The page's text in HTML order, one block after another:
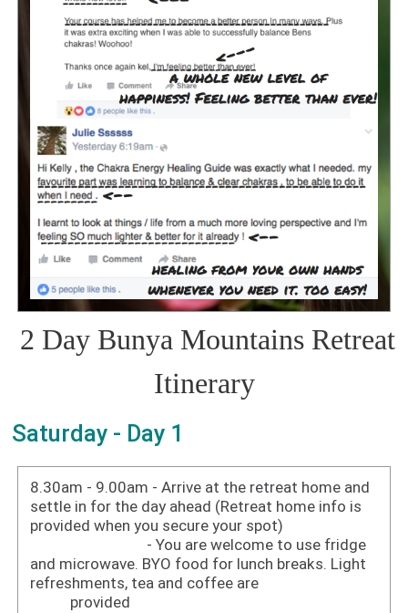
2 Day Bunya Mountains Retreat
Itinerary
Saturday - Day 1
8.30am - 9.00am - Arrive at the retreat home and
settle in for the day ahead (Retreat home info is
provided when you secure your spot)
- You are welcome to use fridge
and microwave. BYO food for lunch breaks. Light
refreshments, tea and coffee are
provided